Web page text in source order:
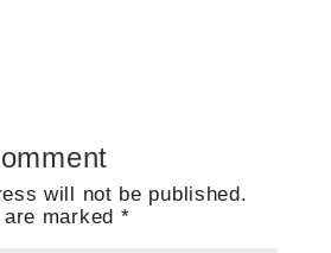
will not be published.
marked *